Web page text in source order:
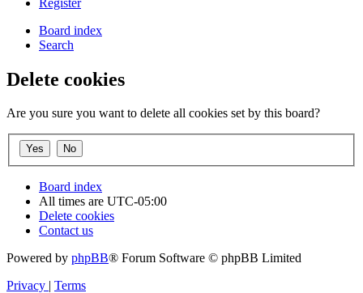
Board index
Search
Delete cookies
Are you sure you want to delete all cookies set by this board?
Board index
All times are UTC-05:00
Delete cookies
Contact us
Powered by phpBB® Forum Software © phpBB Limited
Privacy | Terms